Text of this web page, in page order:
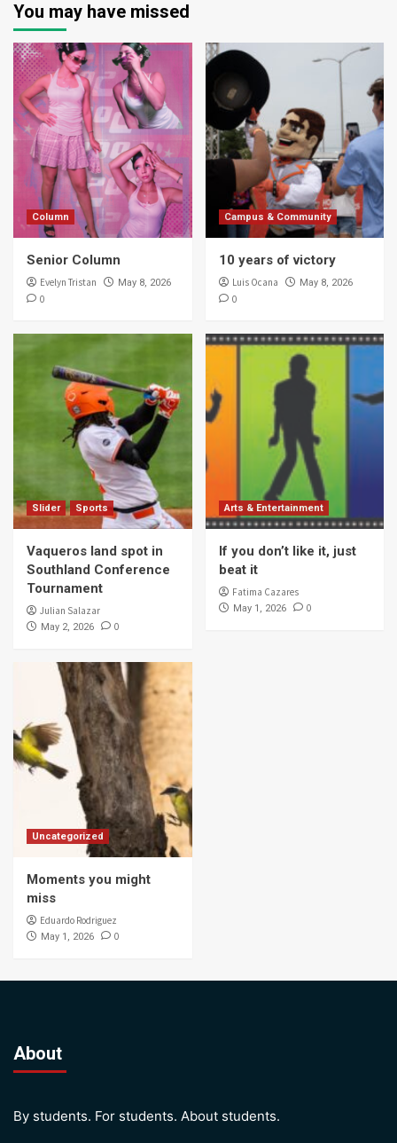
You may have missed
Column
Senior Column
Evelyn Tristan May 8, 2026
0
Campus & Community
10 years of victory
Luis Ocana May 8, 2026
0
Slider Sports
Vaqueros land spot in
Southland Conference
Tournament
Julian Salazar
May 2, 2026 0
Arts & Entertainment
If you don’t like it, just
beat it
Fatima Cazares
May 1, 2026 0
Uncategorized
Moments you might
miss
Eduardo Rodriguez
May 1, 2026 0
About
By students. For students. About students.